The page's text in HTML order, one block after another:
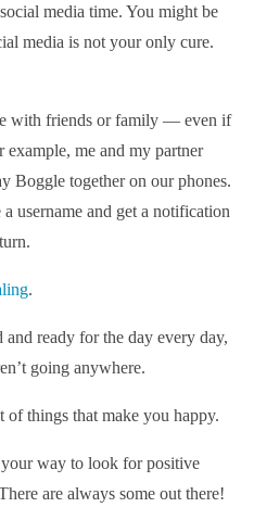
media time. You might be
media is not your only cure.
with friends or family — even if
example, me and my partner
Boggle together on our phones.
a username and get a notification
.
and ready for the day every day,
going anywhere.
of things that make you happy.
way to look for positive
are always some out there!